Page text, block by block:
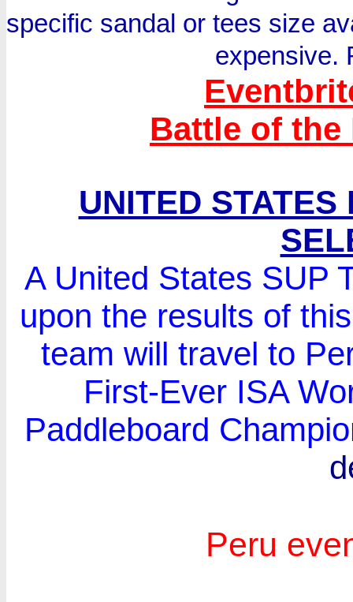
specific sandal or tees size
expensive.
Battle of the
UNITED
A United States SUP
upon the results of
team will travel to
First-Ever ISA
Paddleboard
Peru